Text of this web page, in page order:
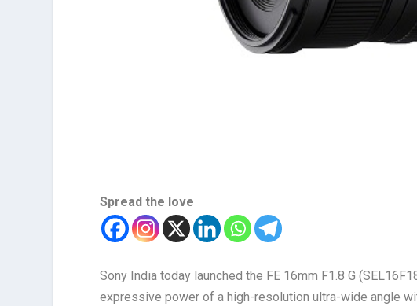
Spread the love
Sony India today launched the FE 16mm F1.8 G
expressive power of a high-resolution ultra-wide angle